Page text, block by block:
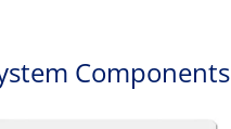
Components